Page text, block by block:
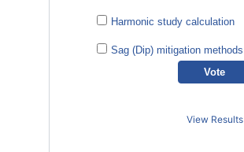
Harmonic study calculation
Sag (Dip) mitigation methods
View Results